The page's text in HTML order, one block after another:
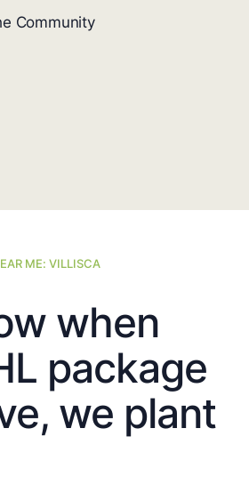
Community
ME: VILLISCA
when
package
we plant